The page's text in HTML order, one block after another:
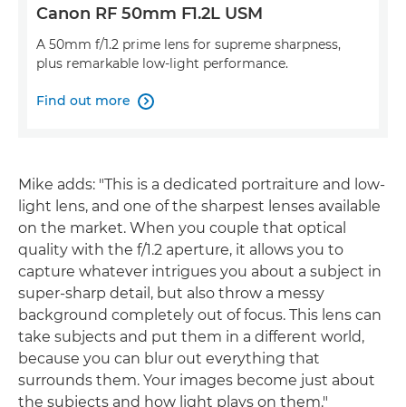
Canon RF 50mm F1.2L USM
A 50mm f/1.2 prime lens for supreme sharpness,
plus remarkable low-light performance.
Find out more 
Mike adds: "This is a dedicated portraiture and low-
light lens, and one of the sharpest lenses available
on the market. When you couple that optical
quality with the f/1.2 aperture, it allows you to
capture whatever intrigues you about a subject in
super-sharp detail, but also throw a messy
background completely out of focus. This lens can
take subjects and put them in a different world,
because you can blur out everything that
surrounds them. Your images become just about
the subjects and how light plays on them."